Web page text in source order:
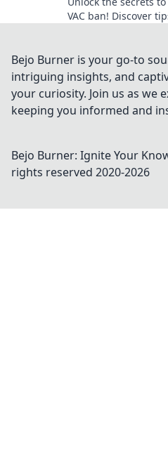
VAC ban! Discover
Bejo Burner is your go-to
intriguing insights, and
your curiosity. Join us as we
keeping you informed and
Bejo Burner: Ignite Your
rights reserved 2020-2026